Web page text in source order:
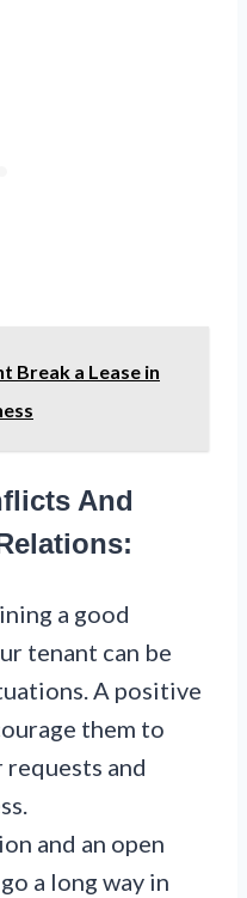
Break a Lease in
And
a good
tenant can be
A positive
them to
and
and an open
a long way in